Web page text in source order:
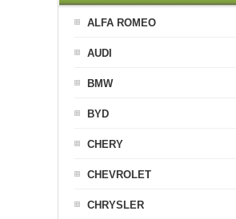
ALFA ROMEO
AUDI
BMW
BYD
CHERY
CHEVROLET
CHRYSLER